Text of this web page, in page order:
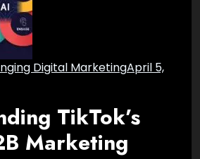
Digital MarketingApril 5,
TikTok’s
Marketing